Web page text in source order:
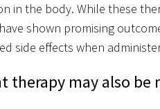
in the body. While these
shown promising
side effects when
therapy may also be